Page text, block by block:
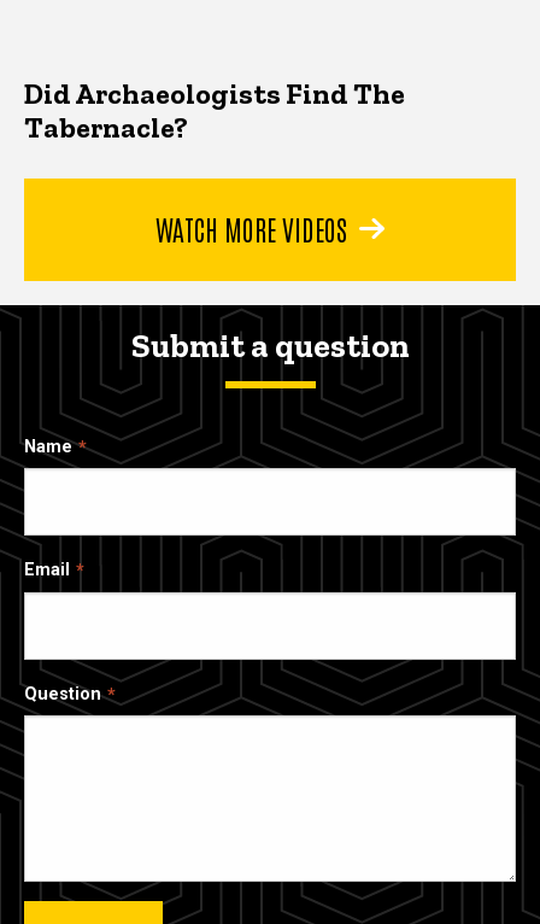
Did Archaeologists Find The
Tabernacle?
WATCH MORE VIDEOS
Submit a question
Name
Email
Question